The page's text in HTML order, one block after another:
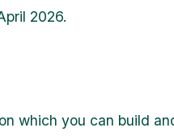
2026.
which you can build